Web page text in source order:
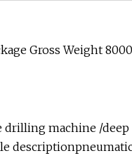
Gross Weight
machine /